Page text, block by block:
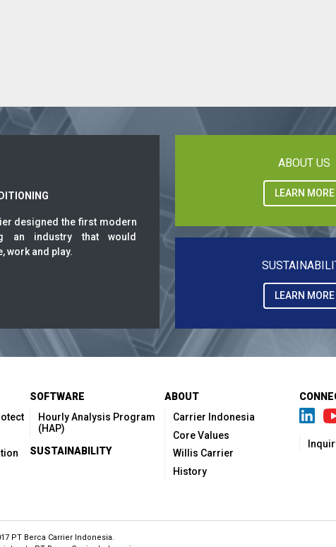
designed the first modern
an industry that would
work and play.
ABOUT US
LEARN MORE
LEARN MORE
SOFTWARE
Hourly Analysis Program
(HAP)
SUSTAINABILITY
ABOUT
Carrier Indonesia
Core Values
Willis Carrier
History
PT Berca Carrier Indonesia.